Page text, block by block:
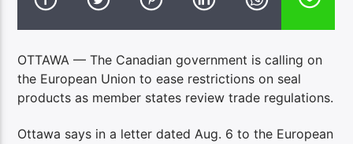
OTTAWA — The Canadian government is calling on
the European Union to ease restrictions on seal
products as member states review trade regulations.
Ottawa says in a letter dated Aug. 6 to the European